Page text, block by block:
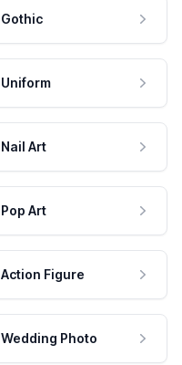
Gothic
Uniform
Nail Art
Pop Art
Action Figure
Wedding Photo